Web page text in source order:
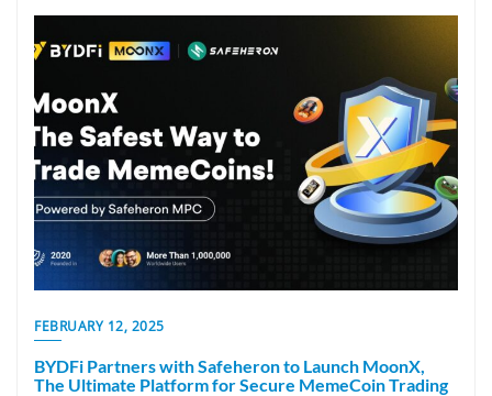
FEBRUARY 12, 2025
BYDFi Partners with Safeheron to Launch MoonX,
The Ultimate Platform for Secure MemeCoin Trading